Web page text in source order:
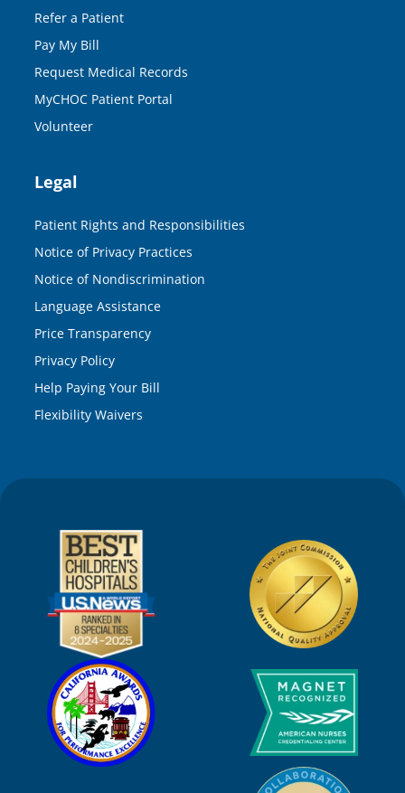
Refer a Patient
Pay My Bill
Request Medical Records
MyCHOC Patient Portal
Volunteer
Legal
Patient Rights and Responsibilities
Notice of Privacy Practices
Notice of Nondiscrimination
Language Assistance
Price Transparency
Privacy Policy
Help Paying Your Bill
Flexibility Waivers